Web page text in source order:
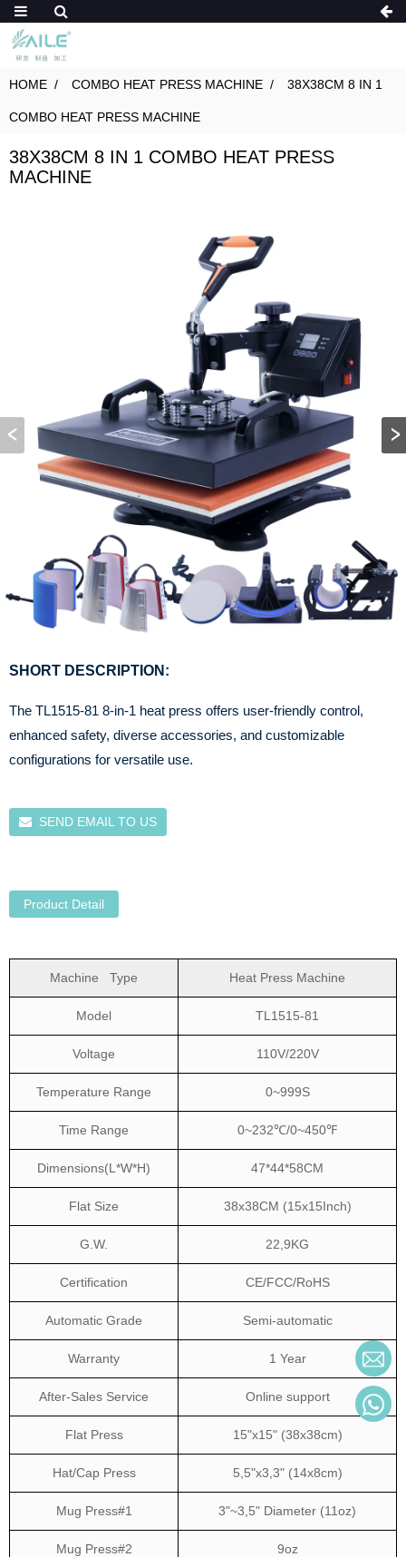
HOME COMBO HEAT PRESS MACHINE 38X38CM 8 IN 1
COMBO HEAT PRESS MACHINE
38X38CM 8 IN 1 COMBO HEAT PRESS
MACHINE
SHORT DESCRIPTION:
The TL1515-81 8-in-1 heat press offers user-friendly control,
enhanced safety, diverse accessories, and customizable
configurations for versatile use.
SEND EMAIL TO US
Product Detail
Machine Type Heat Press Machine
Model TL1515-81
Voltage 110V/220V
Temperature Range 0~999S
Time Range 0~232℃/0~450℉
Dimensions(L*W*H) 47*44*58CM
Flat Size 38x38CM (15x15Inch)
G.W. 22,9KG
Certification CE/FCC/RoHS
Automatic Grade Semi-automatic
Warranty 1 Year
After-Sales Service Online support
Flat Press 15"x15" (38x38cm)
Hat/Cap Press 5,5"x3,3" (14x8cm)
Mug Press#1 3"~3,5" Diameter (11oz)
Mug Press#2 9oz